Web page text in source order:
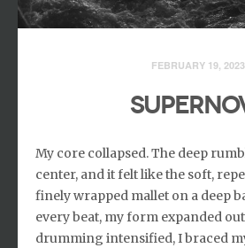
FEBRUARY 19, 2023
My core collapsed. The deep
center, and it felt like the soft,
finely wrapped mallet on a deep
every beat, my form expanded
drumming intensified, I braced